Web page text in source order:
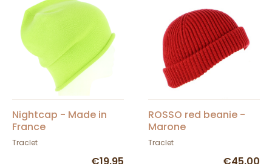
Nightcap - Made in
France
Traclet
€19.95
ROSSO red beanie -
Marone
Traclet
€45.00